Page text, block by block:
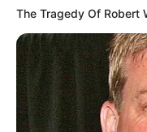
The Tragedy Of Robert